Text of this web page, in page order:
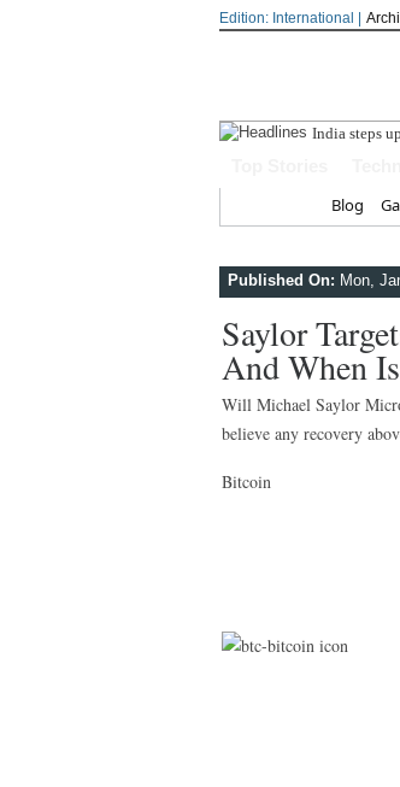
Edition: International |
India steps
Blog
Published On: Mon,
Saylor
And When
Will Michael Saylor
believe any recovery
Bitcoin